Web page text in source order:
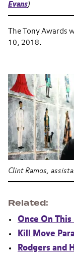
Evans)
The Tony Awards
10, 2018.
Clint Ramos,
Related
Once On This
Kill Move
Rodgers and